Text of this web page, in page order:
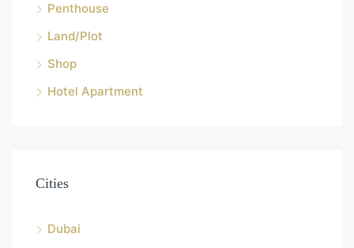
Penthouse
Land/Plot
Shop
Hotel Apartment
Cities
Dubai